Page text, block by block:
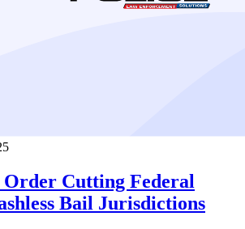
Order Cutting Federal
Bail Jurisdictions